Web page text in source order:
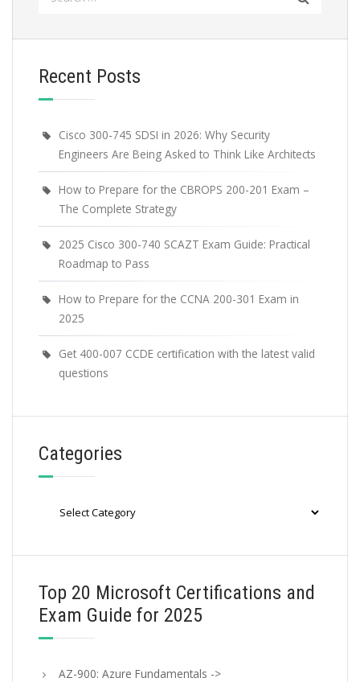
Recent Posts
Cisco 300-745 SDSI in 2026: Why Security
Engineers Are Being Asked to Think Like Architects
How to Prepare for the CBROPS 200-201 Exam –
The Complete Strategy
2025 Cisco 300-740 SCAZT Exam Guide: Practical
Roadmap to Pass
How to Prepare for the CCNA 200-301 Exam in
2025
Get 400-007 CCDE certification with the latest valid
questions
Categories
Top 20 Microsoft Certifications and
Exam Guide for 2025
AZ-900: Azure Fundamentals ->